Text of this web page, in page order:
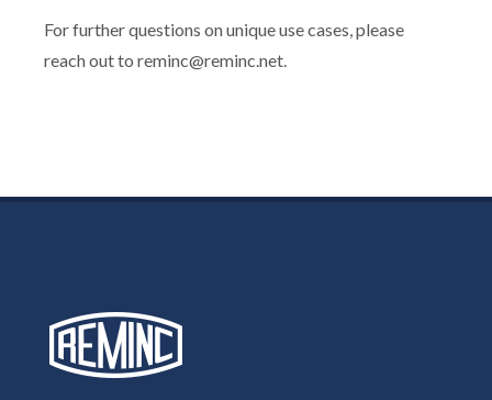
For further questions on unique use cases, please
reach out to reminc@reminc.net.